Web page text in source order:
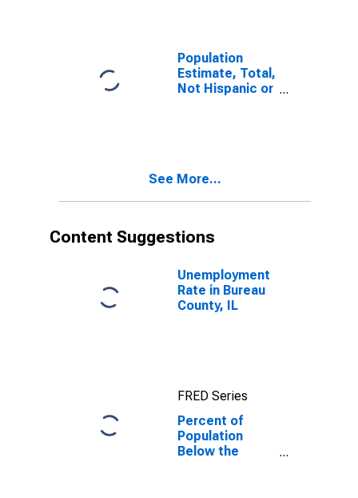
IL
Population
Estimate, Total,
Not Hispanic or
See More...
Content Suggestions
Unemployment
Rate in Bureau
County, IL
FRED Series
Percent of
Population
Below the